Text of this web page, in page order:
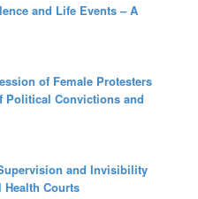
and Life Events – A
of Female Protesters
Political Convictions and
and Invisibility
Health Courts